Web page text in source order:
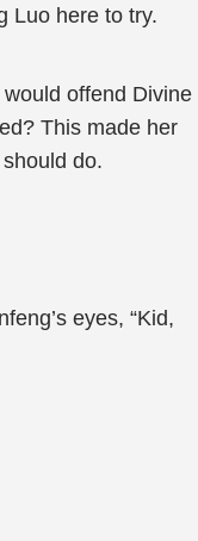
Luo here to try.
offend Divine
This made her
do.
eyes, “Kid,